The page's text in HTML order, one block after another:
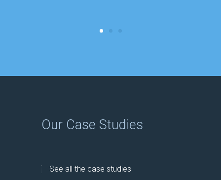
Our Case Studies
See all the case studies